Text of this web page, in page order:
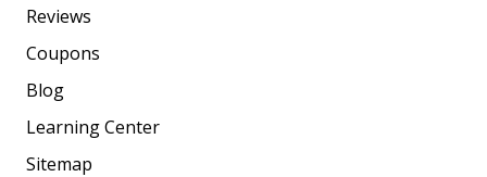
Reviews
Coupons
Blog
Learning Center
Sitemap